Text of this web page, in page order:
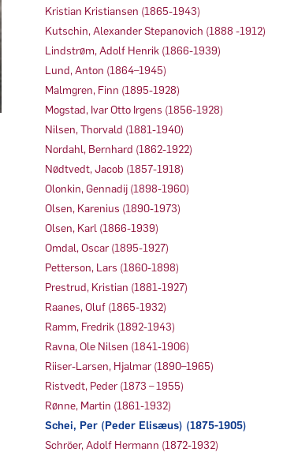
Kristian Kristiansen (1865-1943)
Kutschin, Alexander Stepanovich (1888 -1912)
Lindstrøm, Adolf Henrik (1866-1939)
Lund, Anton (1864–1945)
Malmgren, Finn (1895-1928)
Mogstad, Ivar Otto Irgens (1856-1928)
Nilsen, Thorvald (1881-1940)
Nordahl, Bernhard (1862-1922)
Nødtvedt, Jacob (1857-1918)
Olonkin, Gennadij (1898-1960)
Olsen, Karenius (1890-1973)
Olsen, Karl (1866-1939)
Omdal, Oscar (1895-1927)
Petterson, Lars (1860-1898)
Prestrud, Kristian (1881-1927)
Raanes, Oluf (1865-1932)
Ramm, Fredrik (1892-1943)
Ravna, Ole Nilsen (1841-1906)
Riiser-Larsen, Hjalmar (1890–1965)
Ristvedt, Peder (1873 – 1955)
Rønne, Martin (1861-1932)
Schei, Per (Peder Elisæus) (1875-1905)
Schröer, Adolf Hermann (1872-1932)